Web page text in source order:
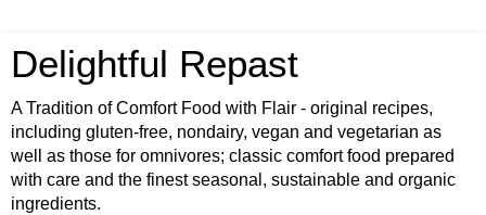
Delightful Repast
A Tradition of Comfort Food with Flair - original recipes,
including gluten-free, nondairy, vegan and vegetarian as
well as those for omnivores; classic comfort food prepared
with care and the finest seasonal, sustainable and organic
ingredients.